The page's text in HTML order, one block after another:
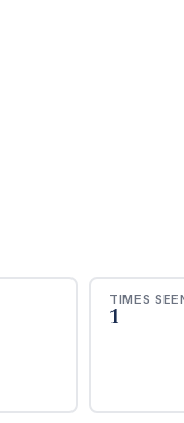
TIMES
1